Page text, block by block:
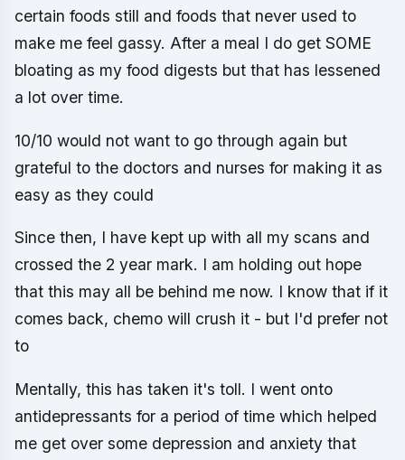
certain foods still and foods that never used to
make me feel gassy. After a meal I do get SOME
bloating as my food digests but that has lessened
a lot over time.
10/10 would not want to go through again but
grateful to the doctors and nurses for making it as
easy as they could
Since then, I have kept up with all my scans and
crossed the 2 year mark. I am holding out hope
that this may all be behind me now. I know that if it
comes back, chemo will crush it - but I'd prefer not
to
Mentally, this has taken it's toll. I went onto
antidepressants for a period of time which helped
me get over some depression and anxiety that